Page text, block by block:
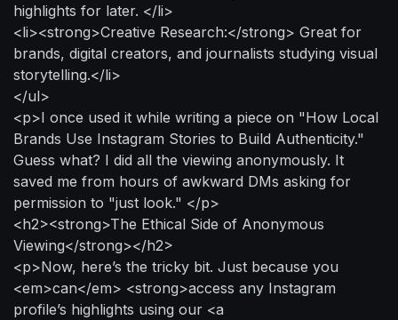
highlights for later. </li>
<li><strong>Creative Research:</strong> Great for
brands, digital creators, and journalists studying visual
storytelling.</li>
</ul>
<p>I once used it while writing a piece on "How Local
Brands Use Instagram Stories to Build Authenticity."
Guess what? I did all the viewing anonymously. It
saved me from hours of awkward DMs asking for
permission to "just look." </p>
<h2><strong>The Ethical Side of Anonymous
Viewing</strong></h2>
<p>Now, here’s the tricky bit. Just because you
<em>can</em> <strong>access any Instagram
profile’s highlights using our <a